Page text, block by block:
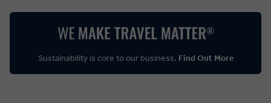
Sustainability is core to our business. Find Out More